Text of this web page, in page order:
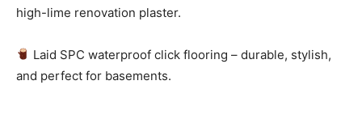
high-lime renovation plaster.
Laid SPC waterproof click flooring – durable, stylish,
and perfect for basements.